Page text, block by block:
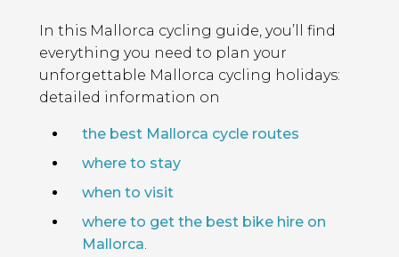
In this Mallorca cycling guide, you’ll find
everything you need to plan your
unforgettable Mallorca cycling holidays:
detailed information on
the best Mallorca cycle routes
where to stay
when to visit
where to get the best bike hire on
Mallorca